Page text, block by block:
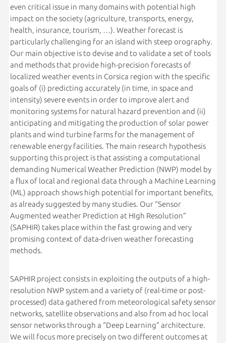
even critical issue in many domains with potential high
impact on the society (agriculture, transports, energy,
health, insurance, tourism, …). Weather forecast is
particularly challenging for an island with steep orography.
Our main objective is to devise and to validate a set of tools
and methods that provide high-precision forecasts of
localized weather events in Corsica region with the specific
goals of (i) predicting accurately (in time, in space and
intensity) severe events in order to improve alert and
monitoring systems for natural hazard prevention and (ii)
anticipating and mitigating the production of solar power
plants and wind turbine farms for the management of
renewable energy facilities. The main research hypothesis
supporting this project is that assisting a computational
demanding Numerical Weather Prediction (NWP) model by
a flux of local and regional data through a Machine Learning
(ML) approach shows high potential for important benefits,
as already suggested by many studies. Our “Sensor
Augmented weather Prediction at HIgh Resolution”
(SAPHIR) takes place within the fast growing and very
promising context of data-driven weather forecasting
methods.
SAPHIR project consists in exploiting the outputs of a high-
resolution NWP system and a variety of (real-time or post-
processed) data gathered from meteorological safety sensor
networks, satellite observations and also from ad hoc local
sensor networks through a “Deep Learning” architecture.
We will focus more precisely on two different outcomes at